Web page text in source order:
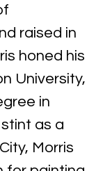
raised in
honed his
University,
in
as a
Morris